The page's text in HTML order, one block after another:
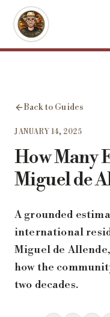
Skip to main content
Back to Guides
JANUARY 14, 2025
How Many
Miguel de
A grounded
international
Miguel de
how the
two decades.